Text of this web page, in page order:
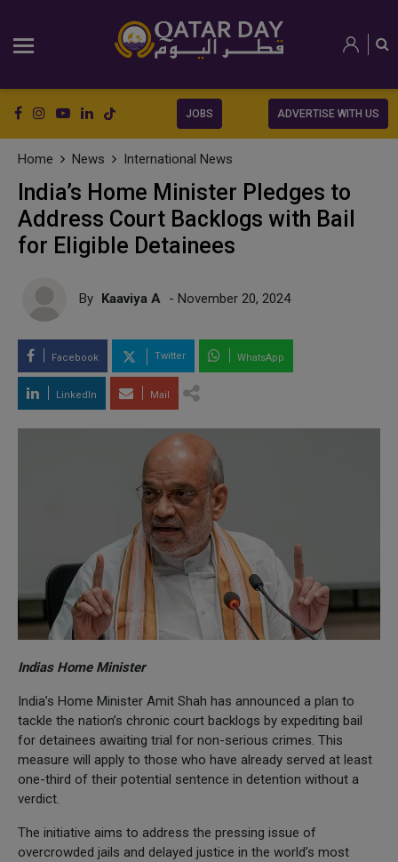
JOBS ADVERTISE WITH US
Home News International News
India’s Home Minister Pledges to
Address Court Backlogs with Bail
for Eligible Detainees
By Kaaviya A - November 20, 2024
Facebook Twitter WhatsApp
LinkedIn Mail
Indias Home Minister
India’s Home Minister Amit Shah has announced a plan to
tackle the nation’s chronic court backlogs by expediting bail
for detainees awaiting trial for non-serious crimes. This
measure will apply to those who have already served at least
one-third of their potential sentence in detention without a
verdict.
The initiative aims to address the pressing issue of
overcrowded jails and delayed justice in the world’s most